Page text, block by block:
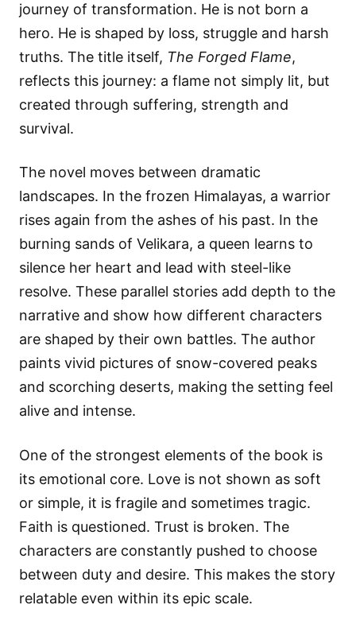
journey of transformation. He is not born a
hero. He is shaped by loss, struggle and harsh
truths. The title itself, The Forged Flame,
reflects this journey: a flame not simply lit, but
created through suffering, strength and
survival.
The novel moves between dramatic
landscapes. In the frozen Himalayas, a warrior
rises again from the ashes of his past. In the
burning sands of Velikara, a queen learns to
silence her heart and lead with steel-like
resolve. These parallel stories add depth to the
narrative and show how different characters
are shaped by their own battles. The author
paints vivid pictures of snow-covered peaks
and scorching deserts, making the setting feel
alive and intense.
One of the strongest elements of the book is
its emotional core. Love is not shown as soft
or simple, it is fragile and sometimes tragic.
Faith is questioned. Trust is broken. The
characters are constantly pushed to choose
between duty and desire. This makes the story
relatable even within its epic scale.